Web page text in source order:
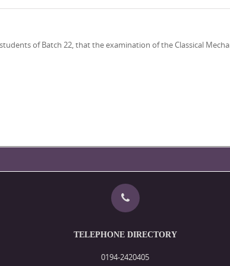
of Batch 22, that the examination of the Classical
TELEPHONE DIRECTORY
0194-2420405